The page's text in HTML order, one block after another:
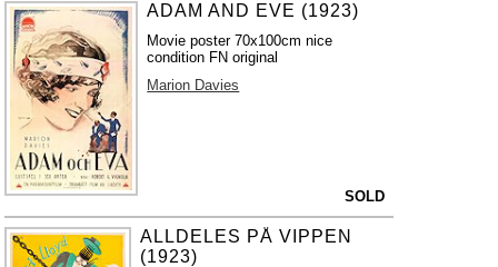
ADAM AND EVE (1923)
Movie poster 70x100cm nice
condition FN original
Marion Davies
SOLD
ALLDELES PÅ VIPPEN
(1923)